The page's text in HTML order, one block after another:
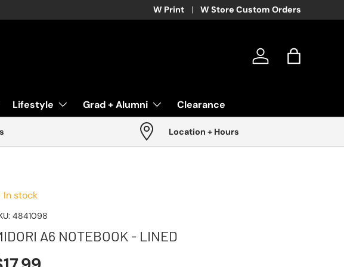
W Print W Store Custom Orders
Log in Bag
Lifestyle Grad + Alumni Clearance
Location + Hours
In stock
4841098
A6 NOTEBOOK - LINED